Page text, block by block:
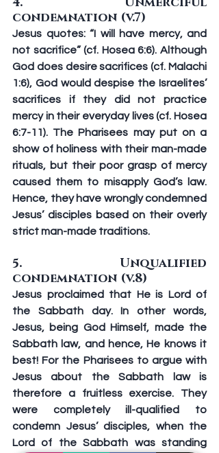
condemnation (v.7)
Jesus quotes: “I will have mercy, and
not sacrifice” (cf. Hosea 6:6). Although
God does desire sacrifices (cf. Malachi
1:6), God would despise the Israelites’
sacrifices if they did not practice
mercy in their everyday lives (cf. Hosea
6:7-11). The Pharisees may put on a
show of holiness with their man-made
rituals, but their poor grasp of mercy
caused them to misapply God’s law.
Hence, they have wrongly condemned
Jesus’ disciples based on their overly
strict man-made traditions.
5. Unqualified
condemnation (v.8)
Jesus proclaimed that He is Lord of
the Sabbath day. In other words,
Jesus, being God Himself, made the
Sabbath law, and hence, He knows it
best! For the Pharisees to argue with
Jesus about the Sabbath law is
therefore a fruitless exercise. They
were completely ill-qualified to
condemn Jesus’ disciples, when the
Lord of the Sabbath was standing